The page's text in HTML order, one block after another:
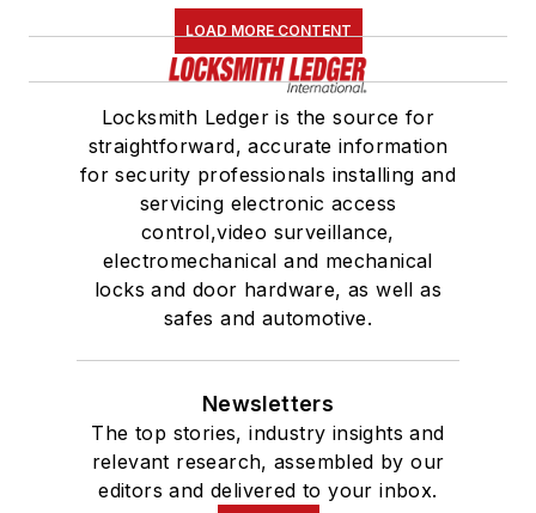
LOAD MORE CONTENT
Locksmith Ledger is the source for
straightforward, accurate information
for security professionals installing and
servicing electronic access
control,video surveillance,
electromechanical and mechanical
locks and door hardware, as well as
safes and automotive.
Newsletters
The top stories, industry insights and
relevant research, assembled by our
editors and delivered to your inbox.